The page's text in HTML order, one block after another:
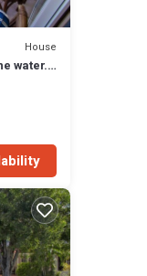
House
water.